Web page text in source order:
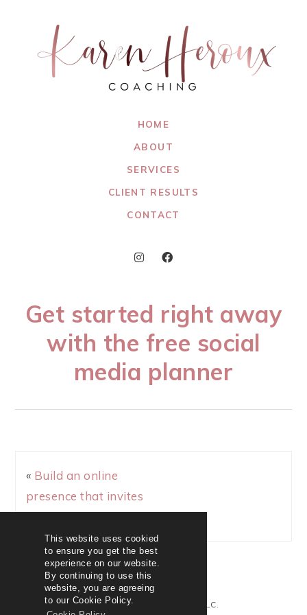
This website uses cookied
to ensure you get the best
experience on our website.
By continuing to use this
website, you are agreeing
to our Cookie Policy.
HOME
ABOUT
SERVICES
CLIENT RESULTS
CONTACT
Get started right away
with the free social
media planner
« Build an online
presence that invites
sales + subscribers
© 2020 KAREN HEROUX LLC.